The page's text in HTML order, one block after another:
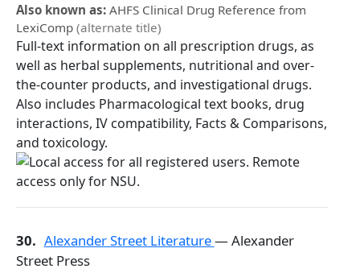
Also known as: AHFS Clinical Drug Reference from
LexiComp (alternate title)
Full-text information on all prescription drugs, as
well as herbal supplements, nutritional and over-
the-counter products, and investigational drugs.
Also includes Pharmacological text books, drug
interactions, IV compatibility, Facts & Comparisons,
and toxicology.
30. Alexander Street Literature— Alexander
Street Press